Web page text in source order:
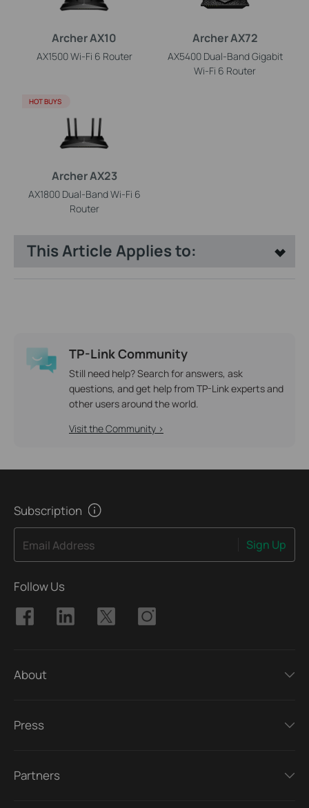
Archer AX10
AX1500 Wi-Fi 6 Router
Archer AX72
AX5400 Dual-Band Gigabit
Wi-Fi 6 Router
Archer AX23
AX1800 Dual-Band Wi-Fi 6
Router
HOT BUYS
This Article Applies to:
TP-Link Community
Still need help? Search for answers, ask
questions, and get help from TP-Link experts and
other users around the world.
Visit the Community >
Subscription
Email Address Sign Up
Follow Us
About
Press
Partners